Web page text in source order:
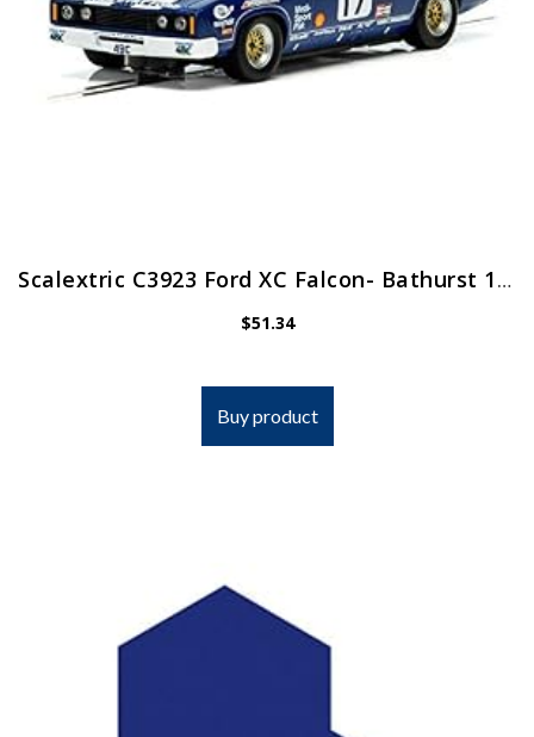
Scalextric C3923 Ford XC Falcon- Bathurst 1978 1:32 Slot Race Car, Blue
$51.34
Buy product